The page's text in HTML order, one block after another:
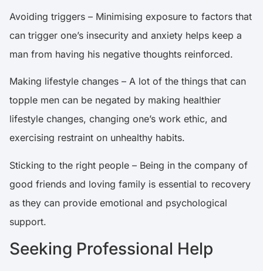
Avoiding triggers – Minimising exposure to factors that
can trigger one’s insecurity and anxiety helps keep a
man from having his negative thoughts reinforced.
Making lifestyle changes – A lot of the things that can
topple men can be negated by making healthier
lifestyle changes, changing one’s work ethic, and
exercising restraint on unhealthy habits.
Sticking to the right people – Being in the company of
good friends and loving family is essential to recovery
as they can provide emotional and psychological
support.
Seeking Professional Help